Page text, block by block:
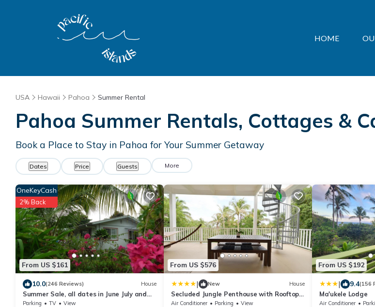
HOME
USA Hawaii Pahoa Summer Rental
Pahoa Summer Rentals, Cottages &
Book a Place to Stay in Pahoa for Your Summer Getaway
Dates Price Guests More
From US $161
OneKeyCash
2% Back
10.0(246 Reviews) House
Summer Sale, all dates in June July and
Aug are 79.00 3- Night Minimum,
Parking TV
View
From US $576
| New House
Secluded Jungle Penthouse with Rooftop
Observation Deck
Air Conditioner Parking
View
From US $192
| 9.4(156
Ma'ukele Lodge
Air Conditioner